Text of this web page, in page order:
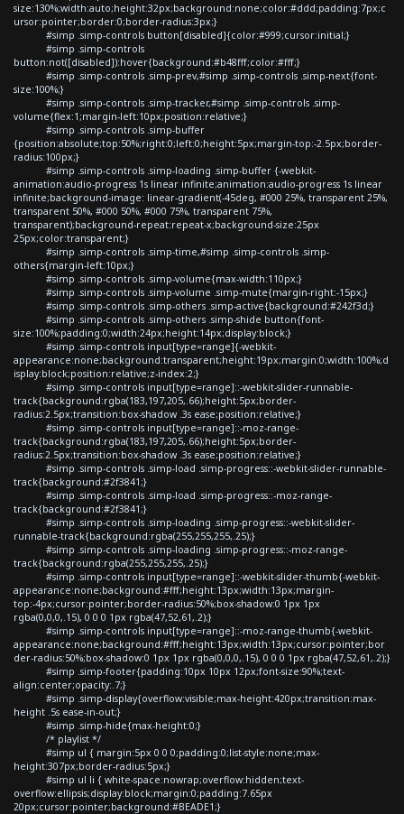
size:130%;width:auto;height:32px;background:none;color:#ddd;padding:7px;c
ursor:pointer;border:0;border-radius:3px;}
#simp .simp-controls button[disabled]{color:#999;cursor:initial;}
#simp .simp-controls
button:not([disabled]):hover{background:#b48fff;color:#fff;}
#simp .simp-controls .simp-prev,#simp .simp-controls .simp-next{font-
size:100%;}
#simp .simp-controls .simp-tracker,#simp .simp-controls .simp-
volume{flex:1;margin-left:10px;position:relative;}
#simp .simp-controls .simp-buffer
{position:absolute;top:50%;right:0;left:0;height:5px;margin-top:-2.5px;border-
radius:100px;}
#simp .simp-controls .simp-loading .simp-buffer {-webkit-
animation:audio-progress 1s linear infinite;animation:audio-progress 1s linear
infinite;background-image: linear-gradient(-45deg, #000 25%, transparent 25%,
transparent 50%, #000 50%, #000 75%, transparent 75%,
transparent);background-repeat:repeat-x;background-size:25px
25px;color:transparent;}
#simp .simp-controls .simp-time,#simp .simp-controls .simp-
others{margin-left:10px;}
#simp .simp-controls .simp-volume{max-width:110px;}
#simp .simp-controls .simp-volume .simp-mute{margin-right:-15px;}
#simp .simp-controls .simp-others .simp-active{background:#242f3d;}
#simp .simp-controls .simp-others .simp-shide button{font-
size:100%;padding:0;width:24px;height:14px;display:block;}
#simp .simp-controls input[type=range]{-webkit-
appearance:none;background:transparent;height:19px;margin:0;width:100%;d
isplay:block;position:relative;z-index:2;}
#simp .simp-controls input[type=range]::-webkit-slider-runnable-
track{background:rgba(183,197,205,.66);height:5px;border-
radius:2.5px;transition:box-shadow .3s ease;position:relative;}
#simp .simp-controls input[type=range]::-moz-range-
track{background:rgba(183,197,205,.66);height:5px;border-
radius:2.5px;transition:box-shadow .3s ease;position:relative;}
#simp .simp-controls .simp-load .simp-progress::-webkit-slider-runnable-
track{background:#2f3841;}
#simp .simp-controls .simp-load .simp-progress::-moz-range-
track{background:#2f3841;}
#simp .simp-controls .simp-loading .simp-progress::-webkit-slider-
runnable-track{background:rgba(255,255,255,.25);}
#simp .simp-controls .simp-loading .simp-progress::-moz-range-
track{background:rgba(255,255,255,.25);}
#simp .simp-controls input[type=range]::-webkit-slider-thumb{-webkit-
appearance:none;background:#fff;height:13px;width:13px;margin-
top:-4px;cursor:pointer;border-radius:50%;box-shadow:0 1px 1px
rgba(0,0,0,.15), 0 0 0 1px rgba(47,52,61,.2);}
#simp .simp-controls input[type=range]::-moz-range-thumb{-webkit-
appearance:none;background:#fff;height:13px;width:13px;cursor:pointer;bor
der-radius:50%;box-shadow:0 1px 1px rgba(0,0,0,.15), 0 0 0 1px rgba(47,52,61,.2);}
#simp .simp-footer{padding:10px 10px 12px;font-size:90%;text-
align:center;opacity:.7;}
#simp .simp-display{overflow:visible;max-height:420px;transition:max-
height .5s ease-in-out;}
#simp .simp-hide{max-height:0;}
/* playlist */
#simp ul { margin:5px 0 0 0;padding:0;list-style:none;max-
height:307px;border-radius:5px;}
#simp ul li { white-space:nowrap;overflow:hidden;text-
overflow:ellipsis;display:block;margin:0;padding:7.65px
20px;cursor:pointer;background:#BEADE1;}